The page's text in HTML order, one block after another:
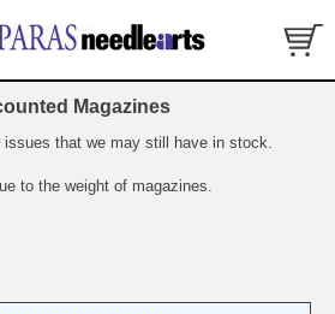
Magazines
issues that we may still have in stock.
to the weight of magazines.